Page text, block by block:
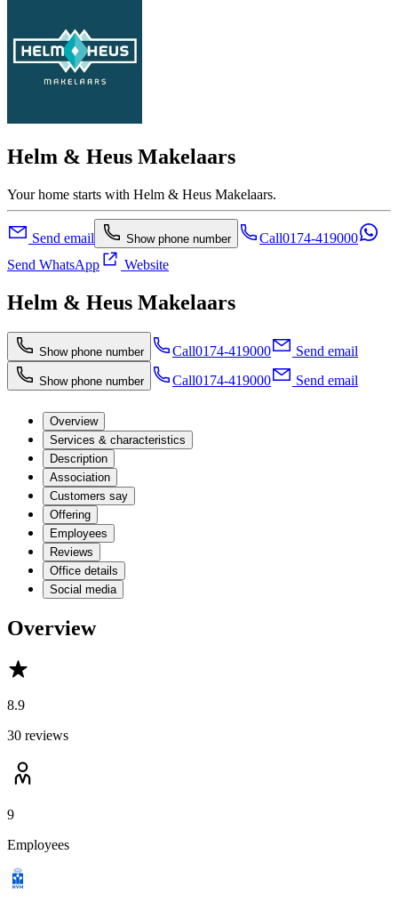
Helm & Heus Makelaars
Your home starts with Helm & Heus Makelaars.
Send email Show phone number Call0174-419000
Send WhatsApp
Website
Helm & Heus Makelaars
Show phone number Call0174-419000 Send email
Show phone number Call0174-419000 Send email
Overview
Services & characteristics
Description
Association
Customers say
Offering
Employees
Reviews
Office details
Social media
Overview
8.9
30 reviews
9
Employees